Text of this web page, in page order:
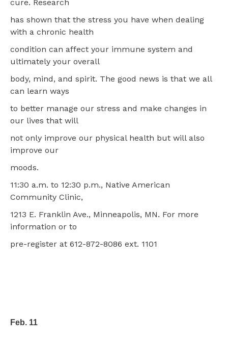
cure. Research
has shown that the stress you have when dealing
with a chronic health
condition can affect your immune system and
ultimately your overall
body, mind, and spirit. The good news is that we all
can learn ways
to better manage our stress and make changes in
our lives that will
not only improve our physical health but will also
improve our
moods.
11:30 a.m. to 12:30 p.m., Native American
Community Clinic,
1213 E. Franklin Ave., Minneapolis, MN. For more
information or to
pre-register at 612-872-8086 ext. 1101
Feb. 11